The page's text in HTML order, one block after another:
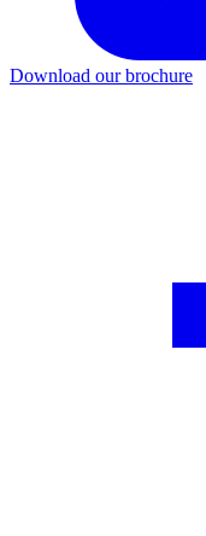
Download our brochure